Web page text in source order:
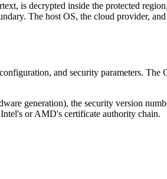
is decrypted inside the protected
The host OS, the cloud provider,
and security parameters. The
generation), the security version
or AMD's certificate authority chain.